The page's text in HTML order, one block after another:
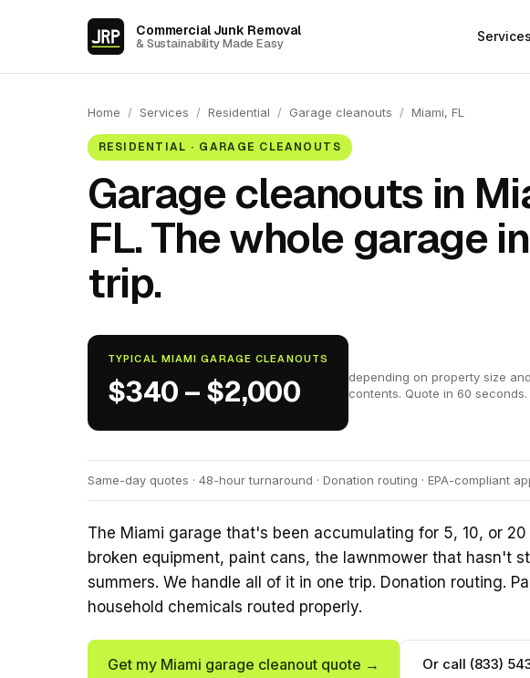
Commercial Junk Removal
& Sustainability Made Easy Services
Home / Services / Residential / Garage cleanouts / Miami, FL
RESIDENTIAL · GARAGE CLEANOUTS
Garage cleanouts in
FL. The whole garage
trip.
TYPICAL MIAMI GARAGE CLEANOUTS
$340 – $2,000
depending on property size and
contents. Quote in 60 seconds.
Same-day quotes · 48-hour turnaround · Donation routing · EPA-compliant
The Miami garage that's been accumulating for 5, 10, or 20
broken equipment, paint cans, the lawnmower that hasn't
summers. We handle all of it in one trip. Donation routing.
household chemicals routed properly.
Get my Miami garage cleanout quote → Or call (833)